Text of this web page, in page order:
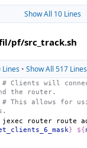
Show All 10 Lines
pf/src_track.sh
Lines• Show All 517 Lines
# Clients will
the router.
# This allows for
jexec
router route
} ${